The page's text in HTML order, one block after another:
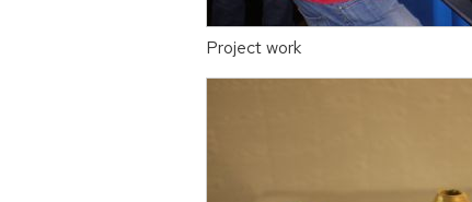
Project work